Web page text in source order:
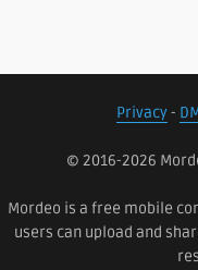
Privacy-
© 2016-2026
Mordeo is a free mobile
users can upload and